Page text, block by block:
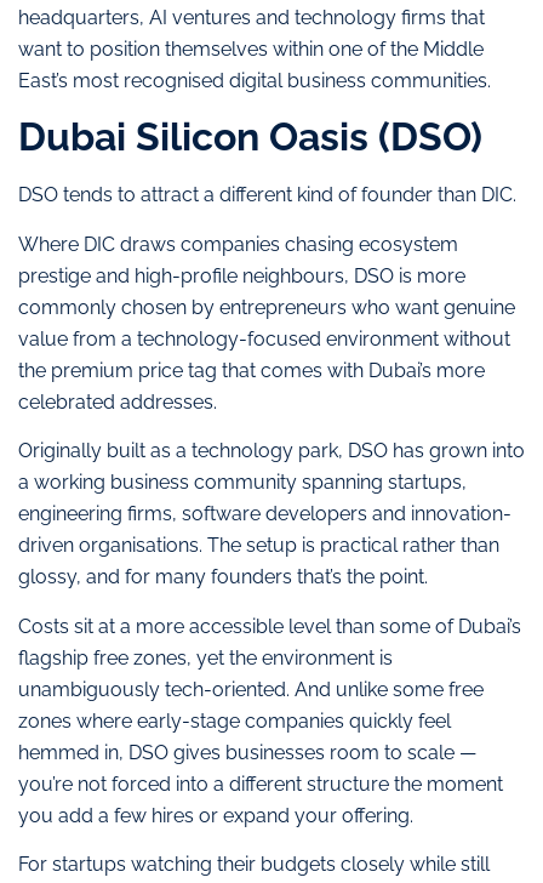
headquarters, AI ventures and technology firms that
want to position themselves within one of the Middle
East’s most recognised digital business communities.
Dubai Silicon Oasis (DSO)
DSO tends to attract a different kind of founder than DIC.
Where DIC draws companies chasing ecosystem
prestige and high-profile neighbours, DSO is more
commonly chosen by entrepreneurs who want genuine
value from a technology-focused environment without
the premium price tag that comes with Dubai’s more
celebrated addresses.
Originally built as a technology park, DSO has grown into
a working business community spanning startups,
engineering firms, software developers and innovation-
driven organisations. The setup is practical rather than
glossy, and for many founders that’s the point.
Costs sit at a more accessible level than some of Dubai’s
flagship free zones, yet the environment is
unambiguously tech-oriented. And unlike some free
zones where early-stage companies quickly feel
hemmed in, DSO gives businesses room to scale —
you’re not forced into a different structure the moment
you add a few hires or expand your offering.
For startups watching their budgets closely while still